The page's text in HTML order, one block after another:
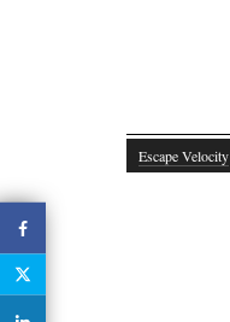
Escape Velocity